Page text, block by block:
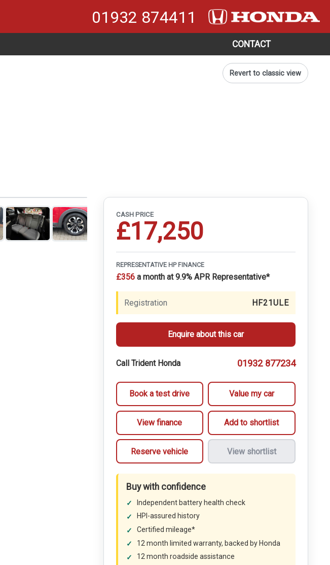
01932 874411
CONTACT
Revert to classic view
CASH PRICE
£17,250
REPRESENTATIVE HP FINANCE
£356a month at 9.9% APR Representative*
Registration HF21ULE
Enquire about this car
Call Trident Honda 01932 877234
Book a test drive Value my car
View finance Add to shortlist
Reserve vehicle View shortlist
Buy with confidence
Independent battery health check
HPI-assured history
Certified mileage*
12 month limited warranty, backed by Honda
12 month roadside assistance